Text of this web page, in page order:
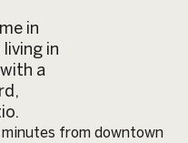
in
in
a
from downtown